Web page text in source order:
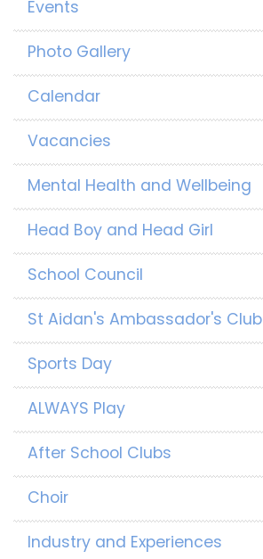
Events
Photo Gallery
Calendar
Vacancies
Mental Health and Wellbeing
Head Boy and Head Girl
School Council
St Aidan's Ambassador's Club
Sports Day
ALWAYS Play
After School Clubs
Choir
Industry and Experiences